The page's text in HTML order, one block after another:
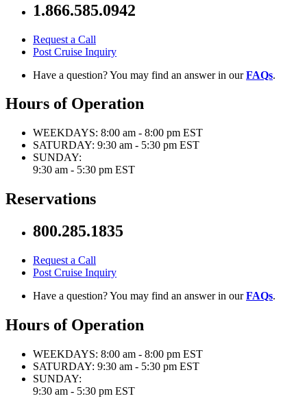
1.866.585.0942
Request a Call
Post Cruise Inquiry
Have a question? You may find an answer in ourFAQs.
Hours of Operation
WEEKDAYS: 8:00 am - 8:00 pm EST
SATURDAY: 9:30 am - 5:30 pm EST
SUNDAY:
9:30 am - 5:30 pm EST
Reservations
800.285.1835
Request a Call
Post Cruise Inquiry
Have a question? You may find an answer in ourFAQs.
Hours of Operation
WEEKDAYS: 8:00 am - 8:00 pm EST
SATURDAY: 9:30 am - 5:30 pm EST
SUNDAY:
9:30 am - 5:30 pm EST